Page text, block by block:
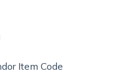
Item Code